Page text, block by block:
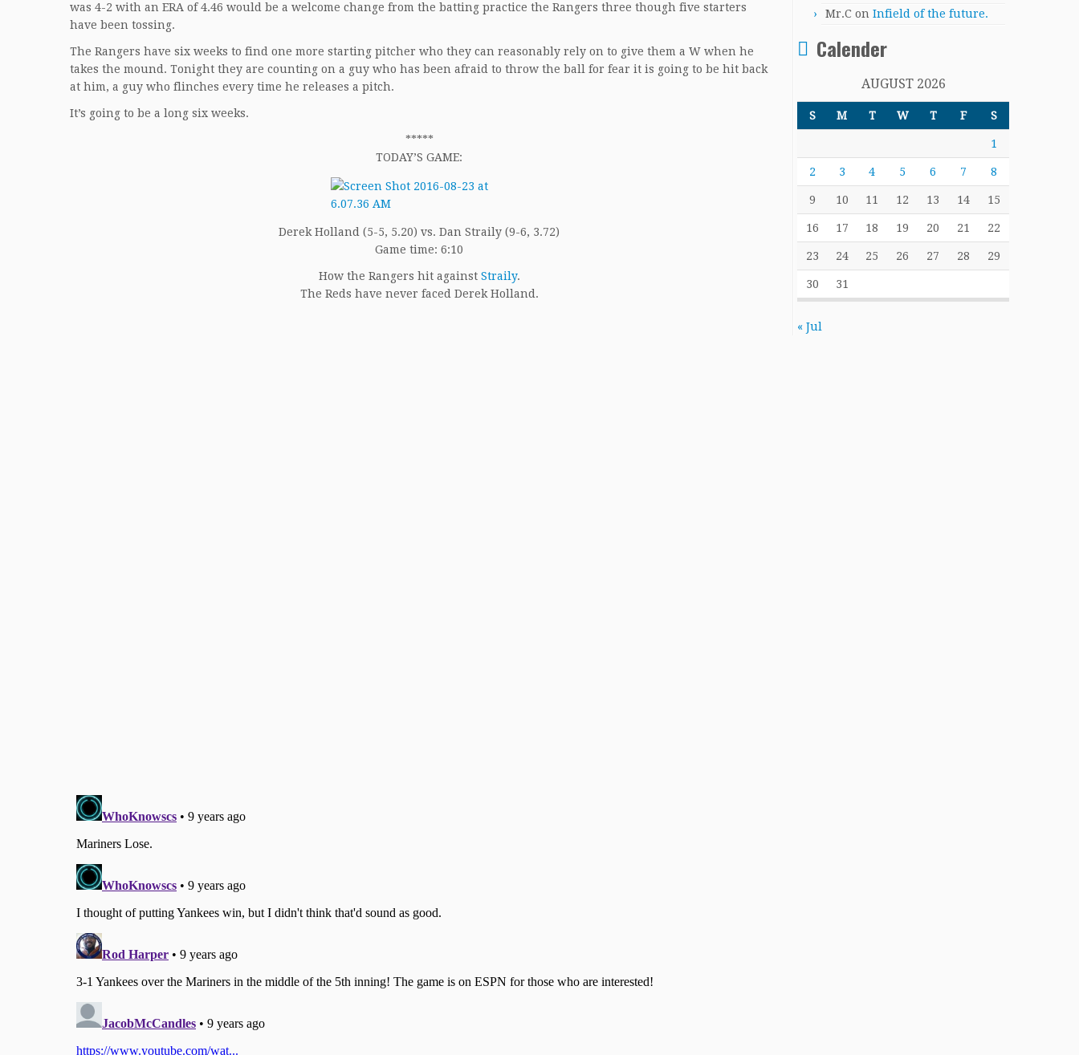
was 4-2 with an ERA of 4.46 would be a welcome change from the batting practice the Rangers three though five starters
have been tossing.
The Rangers have six weeks to find one more starting pitcher who they can reasonably rely on to give them a W when he
takes the mound. Tonight they are counting on a guy who has been afraid to throw the ball for fear it is going to be hit back
at him, a guy who flinches every time he releases a pitch.
It’s going to be a long six weeks.
*****
TODAY’S GAME:
Derek Holland (5-5, 5.20) vs. Dan Straily (9-6, 3.72)
Game time: 6:10
How the Rangers hit against Straily.
The Reds have never faced Derek Holland.
Mr.C on Infield of the future.
Calender
AUGUST 2026
S M T W T F S
1
2 3 4 5 6 7 8
9 10 11 12 13 14 15
16 17 18 19 20 21 22
23 24 25 26 27 28 29
30 31
« Jul